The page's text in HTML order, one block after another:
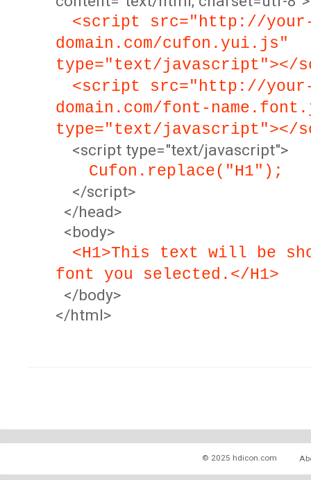
<script src="http://
domain.com/cufon.yui.js"
type="text/javascript"></
<script src="http://
domain.com/font-
type="text/javascript"></
<script type="text/javascript">
Cufon.replace("H1");
</script>
</head>
<body>
<H1>This text will be
font you selected.</H1>
</body>
</html>
© 2025 hdicon.com